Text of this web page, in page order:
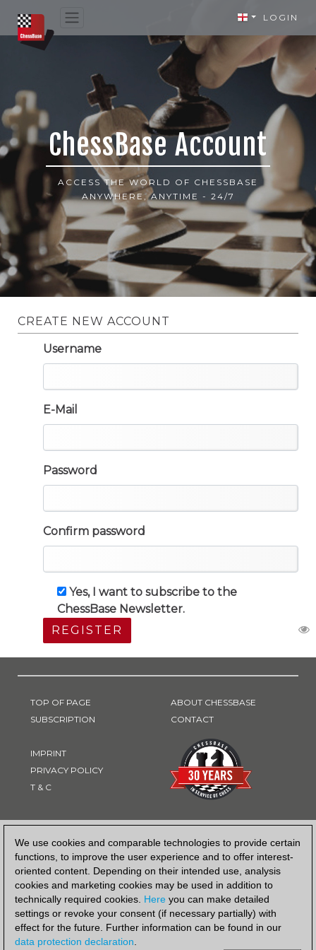
We use cookies and comparable technologies to provide certain
functions, to improve the user experience and to offer interest-
oriented content. Depending on their intended use, analysis
cookies and marketing cookies may be used in addition to
technically required cookies. Here you can make detailed
settings or revoke your consent (if necessary partially) with
effect for the future. Further information can be found in our
data protection declaration.
LOGIN
ChessBase Account
ACCESS THE WORLD OF CHESSBASE
ANYWHERE, ANYTIME - 24/7
CREATE NEW ACCOUNT
Username
E-Mail
Password
Confirm password
Yes, I want to subscribe to the
ChessBase Newsletter.
REGISTER
TOP OF PAGE
SUBSCRIPTION
IMPRINT
PRIVACY POLICY
T & C
ABOUT CHESSBASE
CONTACT
PAYMENT METHOD